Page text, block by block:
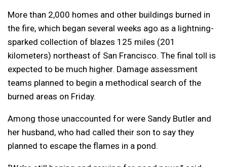
More than 2,000 homes and other buildings burned in
the fire, which began several weeks ago as a lightning-
sparked collection of blazes 125 miles (201
kilometers) northeast of San Francisco. The final toll is
expected to be much higher. Damage assessment
teams planned to begin a methodical search of the
burned areas on Friday.
Among those unaccounted for were Sandy Butler and
her husband, who had called their son to say they
planned to escape the flames in a pond.